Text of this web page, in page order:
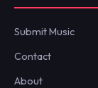
Submit Music
Contact
About